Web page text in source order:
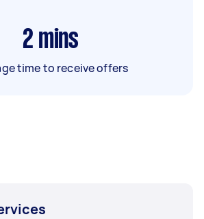
2 mins
time to receive offers